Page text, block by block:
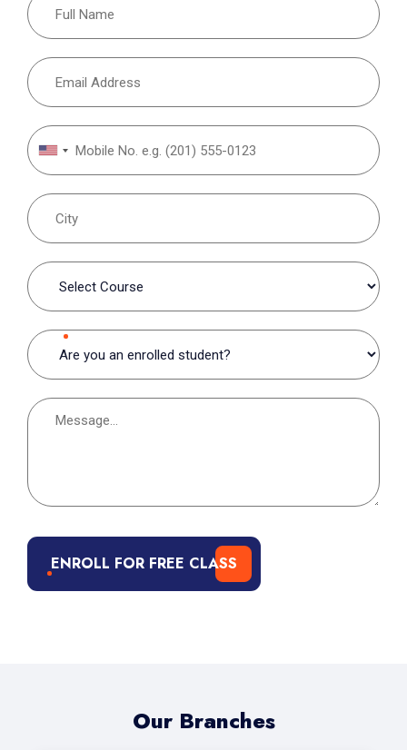
ENROLL FOR FREE CLASS
Our Branches